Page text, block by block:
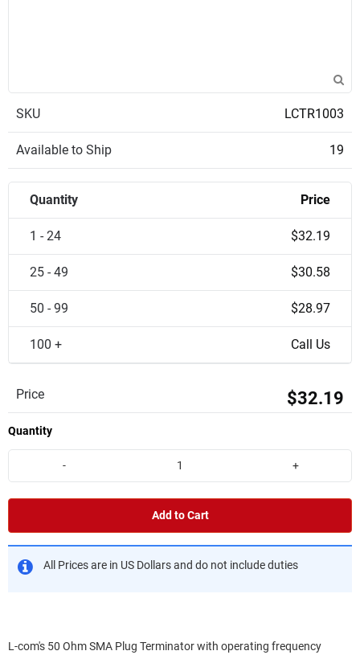
SKU LCTR1003
Available to Ship 19
Quantity Price
1 - 24 $32.19
25 - 49 $30.58
50 - 99 $28.97
100 + Call Us
Price $32.19
Quantity
- +
Add to Cart
All Prices are in US Dollars and do not include duties
L-com's 50 Ohm SMA Plug Terminator with operating frequency